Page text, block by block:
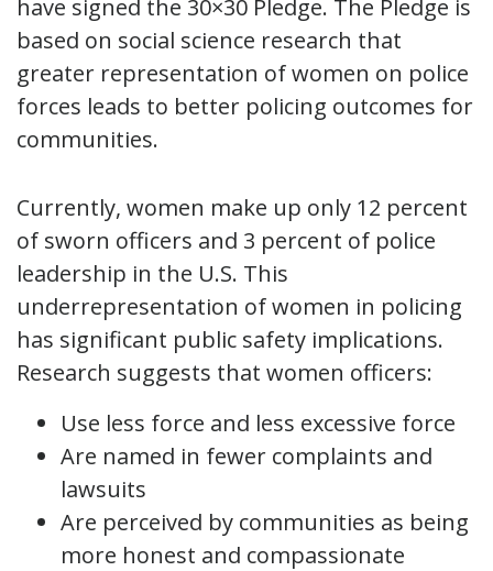
have signed the 30×30 Pledge. The Pledge is
based on social science research that
greater representation of women on police
forces leads to better policing outcomes for
communities.
Currently, women make up only 12 percent
of sworn officers and 3 percent of police
leadership in the U.S. This
underrepresentation of women in policing
has significant public safety implications.
Research suggests that women officers:
Use less force and less excessive force
Are named in fewer complaints and
lawsuits
Are perceived by communities as being
more honest and compassionate